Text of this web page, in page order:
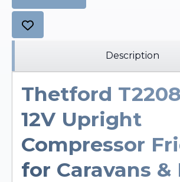
Description
Thetford
12V Upright
Compressor
for Caravans &